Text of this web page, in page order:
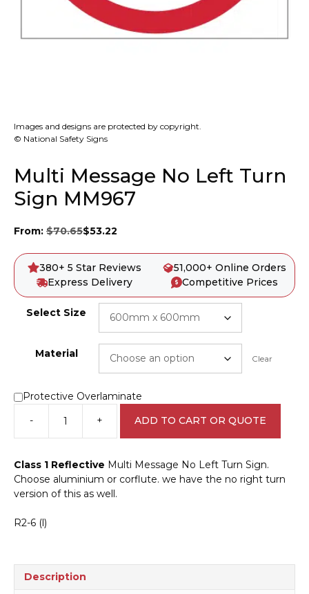
Images and designs are protected by copyright.
© National Safety Signs
Multi Message No Left Turn
Sign MM967
From: $70.65$53.22
380+ 5 Star Reviews
51,000+ Online Orders
Express Delivery
Competitive Prices
Select Size
Material Clear
Protective Overlaminate
-
Multi
Message
Left
Turn
Sign
+ ADD TO CART OR QUOTE
Class 1 Reflective Multi Message No Left Turn Sign.
Choose aluminium or corflute. we have the no right turn
version of this as well.
R2-6 (l)
Description